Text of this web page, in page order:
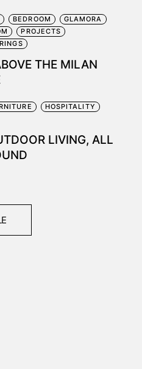
BEDROOM
GLAMORA
PROJECTS
THE MILAN
HOSPITALITY
LIVING, ALL